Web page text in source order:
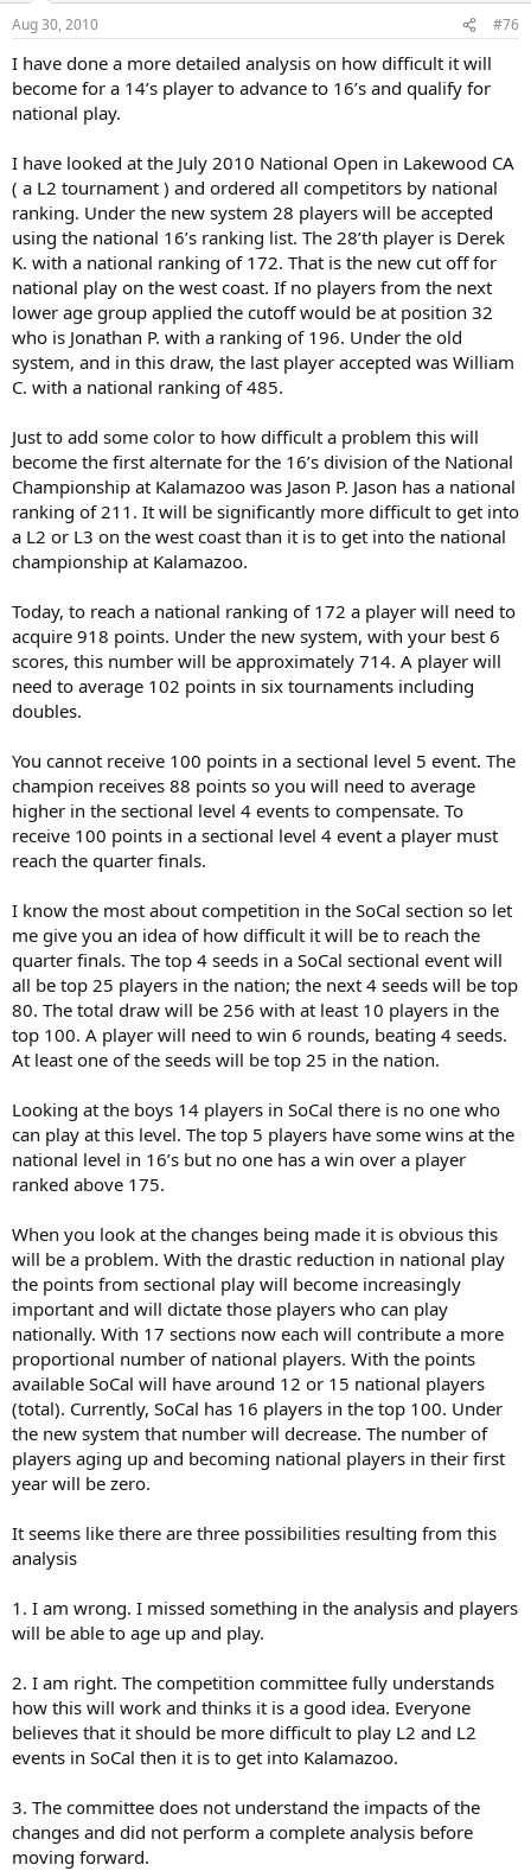
good enough but rich enough to game the system!!! These kids
should train harder and better, improve their game and earn the
right to compete at the national level. They should spend more
time and money improving their gamr rather than chase points.
justinmadision, your kid needs to improve his game so he can
L3's around the country is a fools play for phanton feel good wins.
When I was a junior, I rose to a top 30 nationally ranking without
playing any L3's, playing only sectionals, national opens and supers.
family as they string you along for days on end! They hope for rain.
As tenniscrazed succiently said, "Train, get stronger, win your
matches. Very simple really."
I like the fact that the field sizes are being cut. All too often with a
192 draw, first round matches end up at 6-0, 6-1 where kids who
the Zoo! All this does is make eveyone else spend another night in
the hotel and make the backdraw impossibly long.
The problem with junior tennis is the inherent "ginormous" cost of
travel to compete in nationals. With these changes, the USTA is
lowering the cost to be nationally ranked and hopefully decrease
the point chasing. When I was a junior, we had an Eastern kid who
was from a wealthy family who wasn't good enough to get into the
main draw in the sectional L5's as he would lose in the qualies.
However, his national ranking was good enough to get him in
EVERY Supernational!. His family would game the system by
traveling to the weakest L3's all around the country so he could win
a first round for points! How absurb was the previous system that
such a feat was commonplace among these players who were not
good enough but rich enough to game the system!!! These kids
should train harder and better, improve their game and earn the
right to compete at the national level. They should spend more
time and money improving their gamr rather than chase points.
justinmadision, your kid needs to improve his game so he can
L3's around the country is a fools play for phanton feel good wins.
When I was a junior, I rose to a top 30 nationally ranking without
playing any L3's, playing only sectionals, national opens and supers.
Aug 30, 2010 #76
I have done a more detailed analysis on how difficult it will
become for a 14’s player to advance to 16’s and qualify for
national play.
I have looked at the July 2010 National Open in Lakewood CA
( a L2 tournament ) and ordered all competitors by national
ranking. Under the new system 28 players will be accepted
using the national 16’s ranking list. The 28’th player is Derek
K. with a national ranking of 172. That is the new cut off for
national play on the west coast. If no players from the next
lower age group applied the cutoff would be at position 32
who is Jonathan P. with a ranking of 196. Under the old
system, and in this draw, the last player accepted was William
C. with a national ranking of 485.
Just to add some color to how difficult a problem this will
become the first alternate for the 16’s division of the National
Championship at Kalamazoo was Jason P. Jason has a national
ranking of 211. It will be significantly more difficult to get into
a L2 or L3 on the west coast than it is to get into the national
championship at Kalamazoo.
Today, to reach a national ranking of 172 a player will need to
acquire 918 points. Under the new system, with your best 6
scores, this number will be approximately 714. A player will
need to average 102 points in six tournaments including
doubles.
You cannot receive 100 points in a sectional level 5 event. The
champion receives 88 points so you will need to average
higher in the sectional level 4 events to compensate. To
receive 100 points in a sectional level 4 event a player must
reach the quarter finals.
I know the most about competition in the SoCal section so let
me give you an idea of how difficult it will be to reach the
quarter finals. The top 4 seeds in a SoCal sectional event will
all be top 25 players in the nation; the next 4 seeds will be top
80. The total draw will be 256 with at least 10 players in the
top 100. A player will need to win 6 rounds, beating 4 seeds.
At least one of the seeds will be top 25 in the nation.
Looking at the boys 14 players in SoCal there is no one who
can play at this level. The top 5 players have some wins at the
national level in 16’s but no one has a win over a player
ranked above 175.
When you look at the changes being made it is obvious this
will be a problem. With the drastic reduction in national play
the points from sectional play will become increasingly
important and will dictate those players who can play
nationally. With 17 sections now each will contribute a more
proportional number of national players. With the points
available SoCal will have around 12 or 15 national players
(total). Currently, SoCal has 16 players in the top 100. Under
the new system that number will decrease. The number of
players aging up and becoming national players in their first
year will be zero.
It seems like there are three possibilities resulting from this
analysis
1. I am wrong. I missed something in the analysis and players
will be able to age up and play.
2. I am right. The competition committee fully understands
how this will work and thinks it is a good idea. Everyone
believes that it should be more difficult to play L2 and L2
events in SoCal then it is to get into Kalamazoo.
3. The committee does not understand the impacts of the
changes and did not perform a complete analysis before
moving forward.